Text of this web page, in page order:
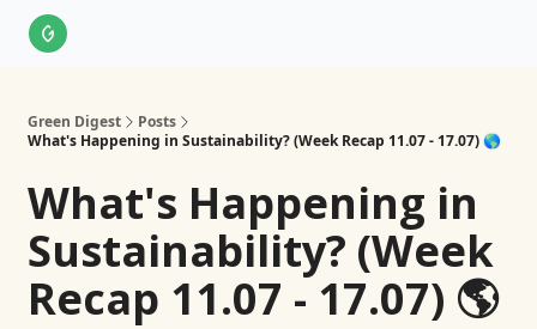
Green Digest
Posts
What's Happening in Sustainability? (Week Recap 11.07 - 17.07) 🌎
What's Happening in
Sustainability? (Week
Recap 11.07 - 17.07) 🌎